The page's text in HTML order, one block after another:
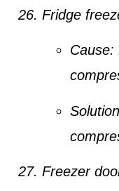
Fridge
Cause:
Freezer